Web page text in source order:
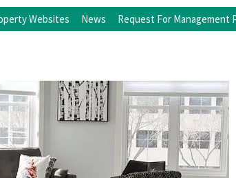
Websites
News
Twitter
LinkedIn
Request For Management